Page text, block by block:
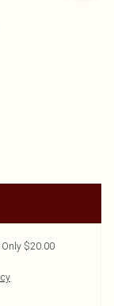
Only $20.00